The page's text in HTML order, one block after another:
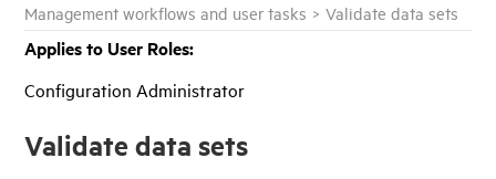
Management workflows and user tasks >Validate data sets
Applies to User Roles:
Configuration Administrator
Validate data sets